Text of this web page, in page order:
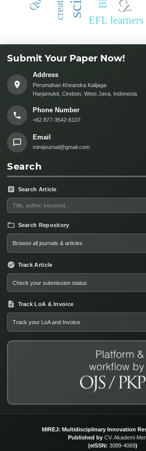
EFL learners
Submit Your Paper Now!
Address
Perumahan Kheandra Kalijaga
Harjamukti, Cirebon, West Java, Indonesia
Phone Number
+62 877-3542-6107
Email
mirejournal@gmail.com
Search
Search Article
Search Repository
Browse all journals & articles
Track Article
Check your submission status
Track LoA & Invoice
Track your LoA and Invoice
MIREJ: Multidisciplinary Innovation
Published by CV. Akademi
(eISSN: 3089-4069)